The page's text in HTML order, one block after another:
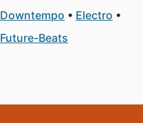
Downtempo
Electro
Future-Beats